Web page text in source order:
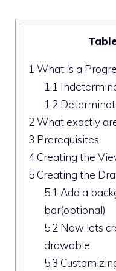
1 What is a
1.1
1.2
2 What exactly
3 Prerequisites
4Creating the
5Creating the
5.1 Add a
bar(optional)
5.2 Now lets
drawable
5.3